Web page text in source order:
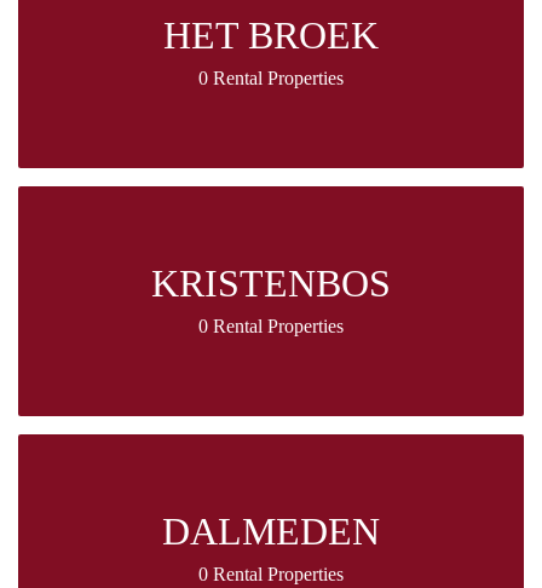
HET BROEK
0 Rental Properties
KRISTENBOS
0 Rental Properties
DALMEDEN
0 Rental Properties